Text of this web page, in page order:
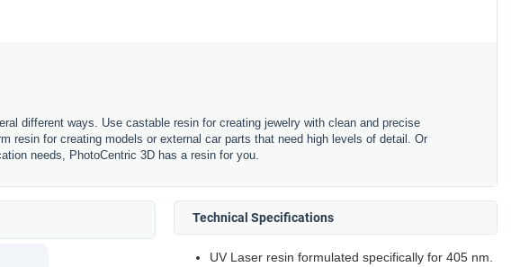
different ways. Use castable resin for creating jewelry with clean and precise
resin for creating models or external car parts that need high levels of detail. Or
needs, PhotoCentric 3D has a resin for you.
Technical Specifications
UV Laser resin formulated specifically for 405 nm.